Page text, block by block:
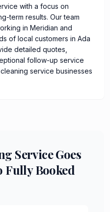
with a focus on
term results. Our team
in Meridian and
of local customers in Ada
detailed quotes,
follow-up service
service businesses
Service Goes
Booked